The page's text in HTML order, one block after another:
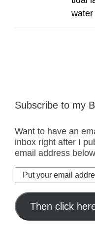
water
Subscribe to my
Want to have an
inbox right after I
email address
Put
your
email
address
here...
Then click